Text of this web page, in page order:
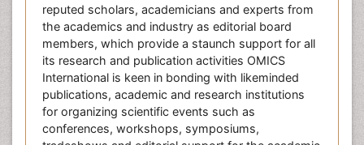
reputed scholars, academicians and experts from
the academics and industry as editorial board
members, which provide a staunch support for all
its research and publication activities OMICS
International is keen in bonding with likeminded
publications, academic and research institutions
for organizing scientific events such as
conferences, workshops, symposiums,